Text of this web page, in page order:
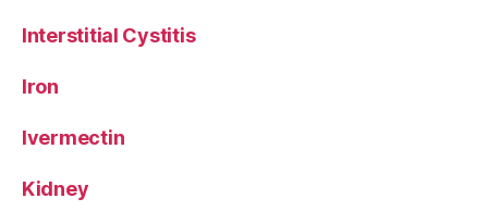
Interstitial Cystitis
Iron
Ivermectin
Kidney